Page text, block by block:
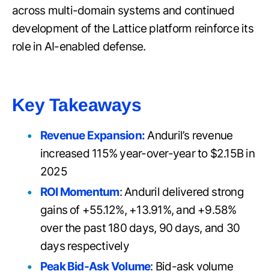
across multi-domain systems and continued
development of the Lattice platform reinforce its
role in AI-enabled defense.
Key Takeaways
Revenue Expansion:Anduril’s revenue
increased 115% year-over-year to $2.15B in
2025
ROI Momentum: Anduril delivered strong
gains of +55.12%, +13.91%, and +9.58%
over the past 180 days, 90 days, and 30
days respectively
Peak Bid-Ask Volume: Bid-ask volume